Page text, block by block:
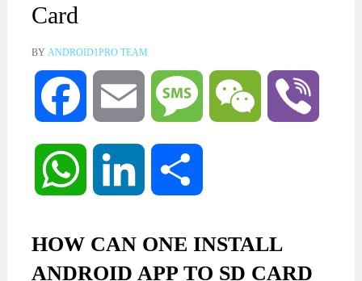
Card
BY ANDROID1PRO TEAM
Facebook Email Message WeChat
WhatsApp LinkedIn
HOW CAN ONE INSTALL
ANDROID APP TO SD CARD